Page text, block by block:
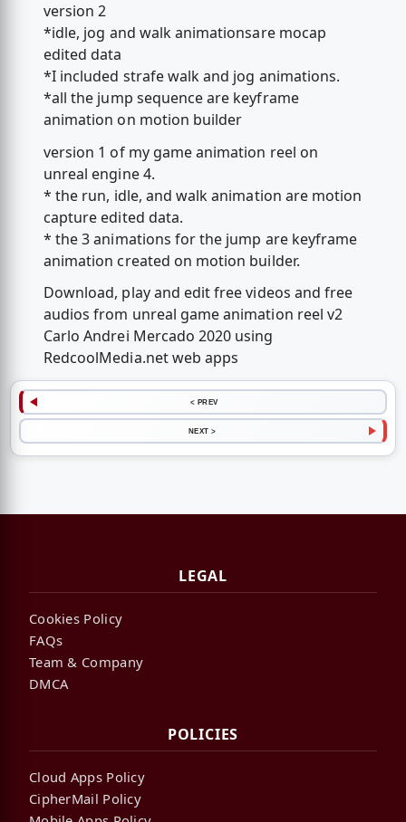
version 2
*idle, jog and walk animationsare mocap
edited data
*I included strafe walk and jog animations.
*all the jump sequence are keyframe
animation on motion builder
version 1 of my game animation reel on
unreal engine 4.
* the run, idle, and walk animation are motion
capture edited data.
* the 3 animations for the jump are keyframe
animation created on motion builder.
Download, play and edit free videos and free
audios from unreal game animation reel v2
Carlo Andrei Mercado 2020 using
RedcoolMedia.net web apps
< PREV
NEXT >
LEGAL
Cookies Policy
FAQs
Team & Company
DMCA
POLICIES
Cloud Apps Policy
CipherMail Policy